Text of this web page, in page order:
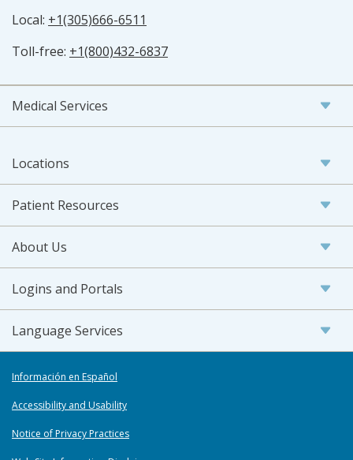
Local: +1(305)666-6511
Toll-free: +1(800)432-6837
Medical Services
Locations
Patient Resources
About Us
Logins and Portals
Language Services
Información en Español
Accessibility and Usability
Notice of Privacy Practices